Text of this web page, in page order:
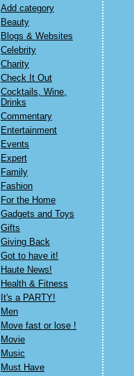
Add category
Beauty
Blogs & Websites
Celebrity
Charity
Check It Out
Cocktails, Wine,
Drinks
Commentary
Entertainment
Events
Expert
Family
Fashion
For the Home
Gadgets and Toys
Gifts
Giving Back
Got to have it!
Haute News!
Health & Fitness
It's a PARTY!
Men
Move fast or lose !
Movie
Music
Must Have